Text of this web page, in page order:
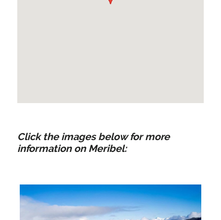
Click the images below for more
information on Meribel: